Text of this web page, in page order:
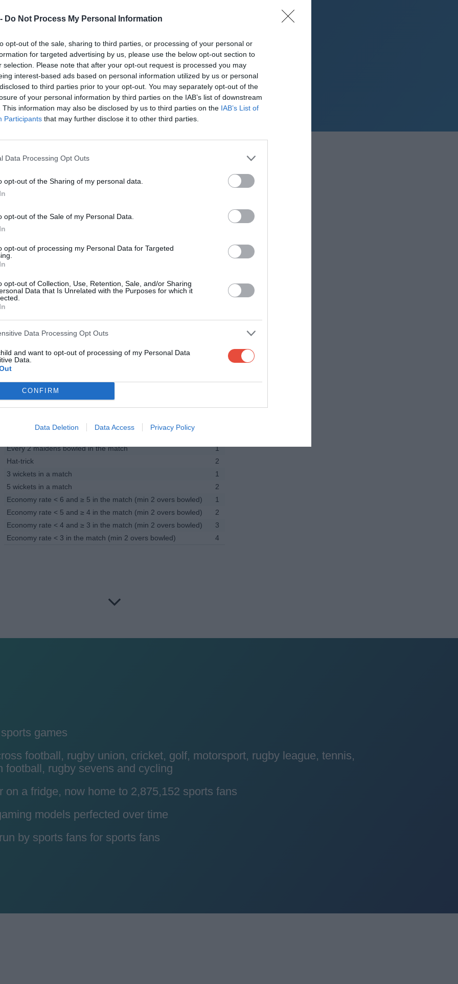
Do Not Process My Personal Information
opt-out of the sale, sharing to third parties, or processing of your personal or
for targeted advertising by us, please use the below opt-out section to
selection. Please note that after your opt-out request is processed you may
interest-based ads based on personal information utilized by us or personal
to third parties prior to your opt-out. You may separately opt-out of the
of your personal information by third parties on the IAB’s list of downstream
This information may also be disclosed by us to third parties on the IAB’s List of
Participants that may further disclose it to other third parties.
Data Processing Opt Outs
opt-out of the Sharing of my personal data.
opt-out of the Sale of my Personal Data.
opt-out of processing my Personal Data for Targeted
opt-out of Collection, Use, Retention, Sale, and/or Sharing
Data that Is Unrelated with the Purposes for which it
Data Processing Opt Outs
and want to opt-out of processing of my Personal Data
Data.
CONFIRM
Data Deletion Data Access Privacy Policy
Scoring System
per matchday, then watch your fantasy points build up.
Result
Batting - All players
Every 6
Duck in a match
Century in a match
2
Strike-rate > 100 and ≤ 150 in the match (min 20 runs scored)
Strike-rate > 200 in the match (min 20 runs scored)
Fielding
Catch
1
Stumping
1
Every 2 maidens bowled in the match
1
Hat-trick
2
3 wickets in a match
1
5 wickets in a match
2
Economy rate < 6 and ≥ 5 in the match (min 2 overs bowled)
1
Economy rate < 5 and ≥ 4 in the match (min 2 overs bowled)
2
Economy rate < 4 and ≥ 3 in the match (min 2 overs bowled)
3
Economy rate < 3 in the match (min 2 overs bowled)
4
games
football, rugby union, cricket, golf, motorsport, rugby league, tennis,
football, rugby sevens and cycling
on a fridge, now home to 2,875,152 sports fans
models perfected over time
by sports fans for sports fans